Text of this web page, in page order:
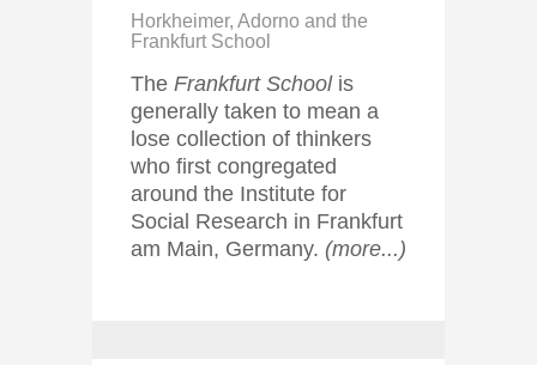
Horkheimer, Adorno and the
Frankfurt School
The Frankfurt Schoolis
generally taken to mean a
lose collection of thinkers
who first congregated
around the Institute for
Social Research in Frankfurt
am Main, Germany. (more...)